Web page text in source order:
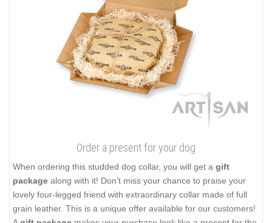
Order a present for your dog
When ordering this studded dog collar, you will get a gift
package along with it! Don't miss your chance to praise your
lovely four-legged friend with extraordinary collar made of full
grain leather. This is a unique offer available for our customers!